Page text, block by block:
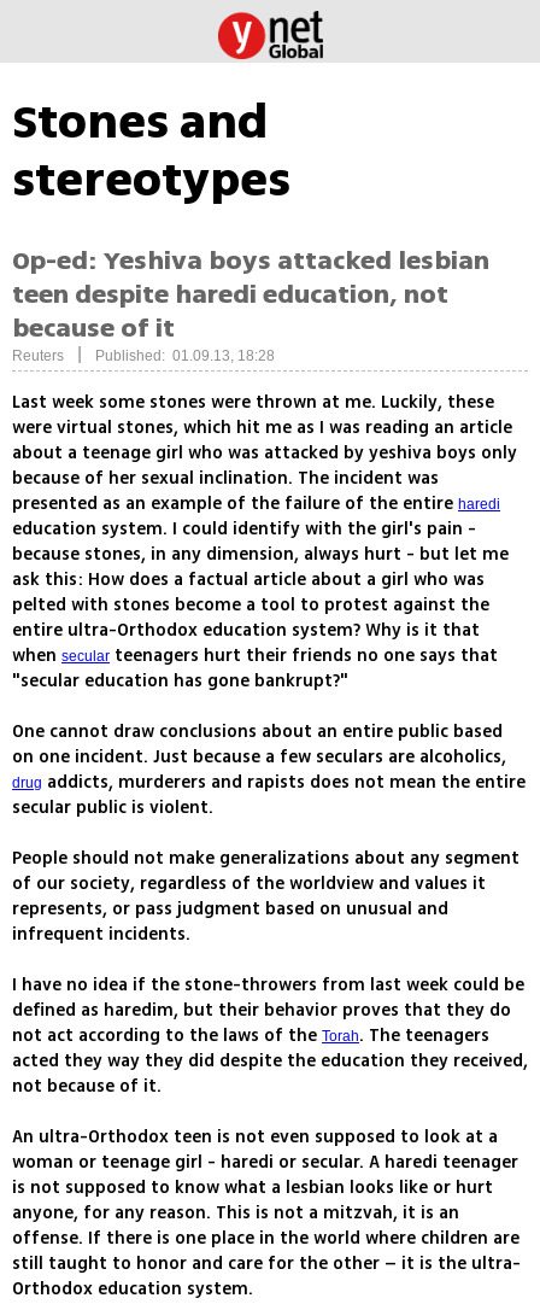
Stones and
stereotypes
Op-ed: Yeshiva boys attacked lesbian
teen despite haredi education, not
because of it
Reuters Published: 01.09.13, 18:28
Last week some stones were thrown at me. Luckily, these
were virtual stones, which hit me as I was reading an article
about a teenage girl who was attacked by yeshiva boys only
because of her sexual inclination. The incident was
presented as an example of the failure of the entire haredi
education system. I could identify with the girl's pain -
because stones, in any dimension, always hurt - but let me
ask this: How does a factual article about a girl who was
pelted with stones become a tool to protest against the
entire ultra-Orthodox education system? Why is it that
when secular teenagers hurt their friends no one says that
"secular education has gone bankrupt?"
One cannot draw conclusions about an entire public based
on one incident. Just because a few seculars are alcoholics,
drug addicts, murderers and rapists does not mean the entire
secular public is violent.
People should not make generalizations about any segment
of our society, regardless of the worldview and values it
represents, or pass judgment based on unusual and
infrequent incidents.
I have no idea if the stone-throwers from last week could be
defined as haredim, but their behavior proves that they do
not act according to the laws of the Torah. The teenagers
acted they way they did despite the education they received,
not because of it.
An ultra-Orthodox teen is not even supposed to look at a
woman or teenage girl - haredi or secular. A haredi teenager
is not supposed to know what a lesbian looks like or hurt
anyone, for any reason. This is not a mitzvah, it is an
offense. If there is one place in the world where children are
still taught to honor and care for the other – it is the ultra-
Orthodox education system.